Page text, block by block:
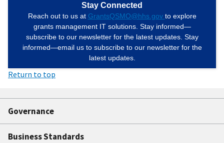
Stay Connected
Reach out to us at GrantsQSMO@hhs.gov to explore
grants management IT solutions. Stay informed—
subscribe to our newsletter for the latest updates. Stay
informed—email us to subscribe to our newsletter for the
latest updates.
Return to top
Governance
Business Standards